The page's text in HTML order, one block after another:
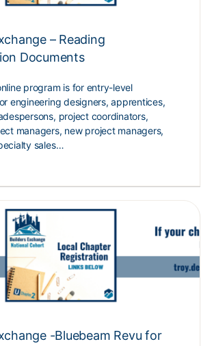
– Reading
Documents
program is for entry-level
engineering designers, apprentices,
project coordinators,
managers, new project managers,
sales…
-Bluebeam Revu for